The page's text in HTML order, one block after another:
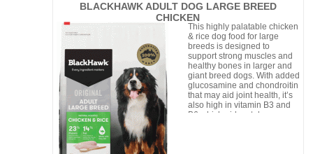
BLACKHAWK ADULT DOG LARGE BREED
CHICKEN
This highly palatable chicken
& rice dog food for large
breeds is designed to
support strong muscles and
healthy bones in larger and
giant breed dogs. With added
glucosamine and chondroitin
that may aid joint health, it’s
also high in vitamin B3 and
B6 which aid metab